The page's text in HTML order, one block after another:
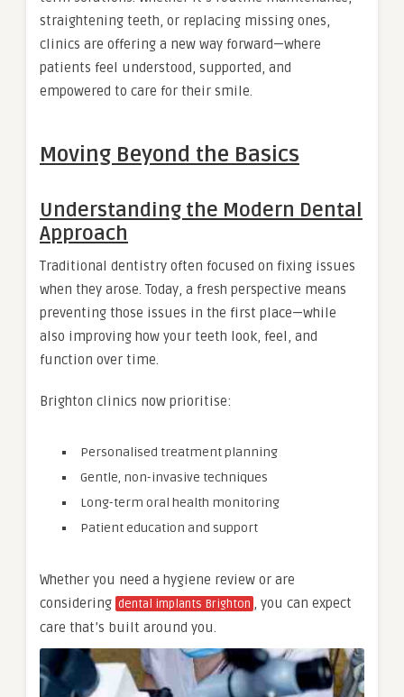
straightening teeth, or replacing missing ones,
clinics are offering a new way forward—where
patients feel understood, supported, and
empowered to care for their smile.
Moving Beyond the Basics
Understanding the Modern Dental
Approach
Traditional dentistry often focused on fixing issues
when they arose. Today, a fresh perspective means
preventing those issues in the first place—while
also improving how your teeth look, feel, and
function over time.
Brighton clinics now prioritise:
Personalised treatment planning
Gentle, non-invasive techniques
Long-term oral health monitoring
Patient education and support
Whether you need a hygiene review or are
considering dental implants Brighton , you can expect
care that’s built around you.